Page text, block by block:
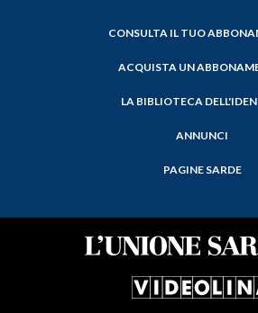
CONSULTA IL TUO
ACQUISTA UN
LA BIBLIOTECA
ANNUNCI
PAGINE SARDE